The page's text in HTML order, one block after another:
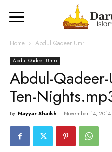
Home Abdul Qadeer Umri
Abdul Qadeer Umri
Abdul-
Ten-
By Nayyar Shaikh - November 14, 2014